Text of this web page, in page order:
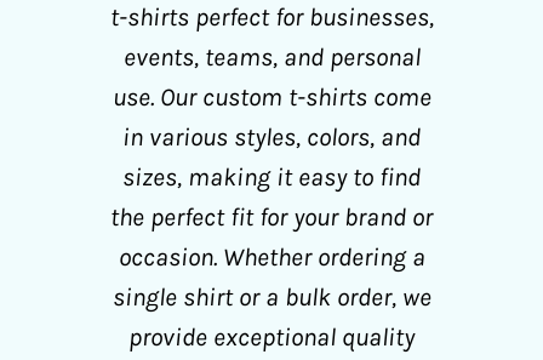
t-shirts perfect for businesses,
events, teams, and personal
use. Our custom t-shirts come
in various styles, colors, and
sizes, making it easy to find
the perfect fit for your brand or
occasion. Whether ordering a
single shirt or a bulk order, we
provide exceptional quality